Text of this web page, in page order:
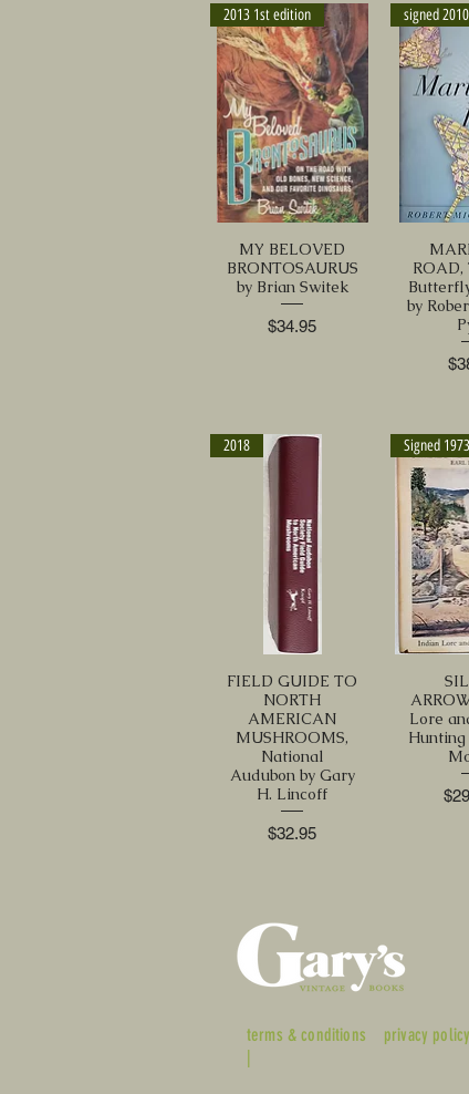
2013 1st edition
MY BELOVED
BRONTOSAURUS
by Brian Switek
Price
$34.95
signed 2010
by
2018
FIELD GUIDE TO
NORTH
AMERICAN
MUSHROOMS,
National
Audubon by Gary
H. Lincoff
Price
$32.95
Signed 1973
Lore
Hunting
terms & conditions
|
privacy policy